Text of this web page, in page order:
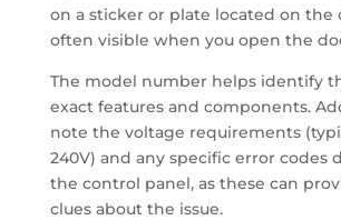
on a sticker or plate located on the
often visible when you open the
The model number helps identify
exact features and components.
note the voltage requirements
240V) and any specific error codes
the control panel, as these can
clues about the issue.